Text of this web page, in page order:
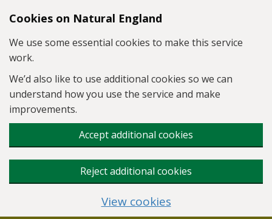
Skip to main content
Cookies on Natural England
We use some essential cookies to make this service
work.
We’d also like to use additional cookies so we can
understand how you use the service and make
improvements.
Accept additional cookies
Reject additional cookies
View cookies